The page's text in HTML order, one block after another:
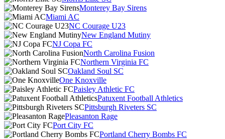
Monterey Bay Sirens
Miami AC
NC Courage U23
New England Mutiny
NJ Copa FC
North Carolina Fusion
Northern Virginia FC
Oakland Soul SC
One Knoxville
Paisley Athletic FC
Patuxent Football Athletics
Pittsburgh Riveters SC
Pleasanton Rage
Port City FC
Portland Cherry Bombs FC